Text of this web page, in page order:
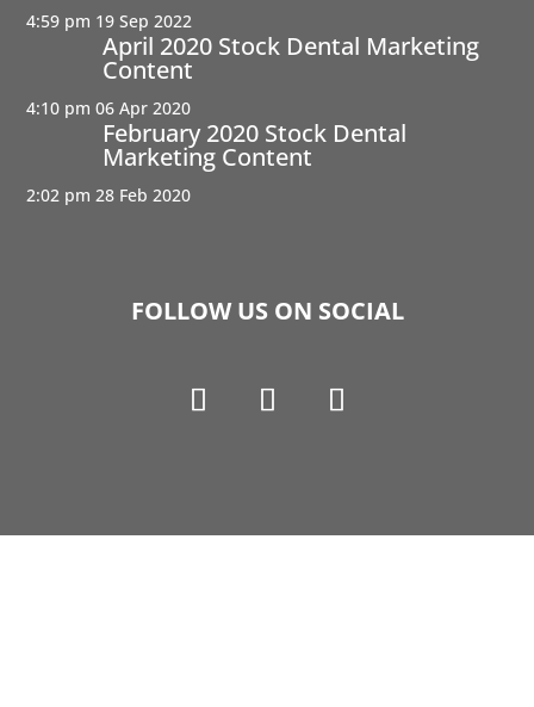
4:59 pm 19 Sep 2022
April 2020 Stock Dental Marketing
Content
4:10 pm 06 Apr 2020
February 2020 Stock Dental
Marketing Content
2:02 pm 28 Feb 2020
FOLLOW US ON SOCIAL